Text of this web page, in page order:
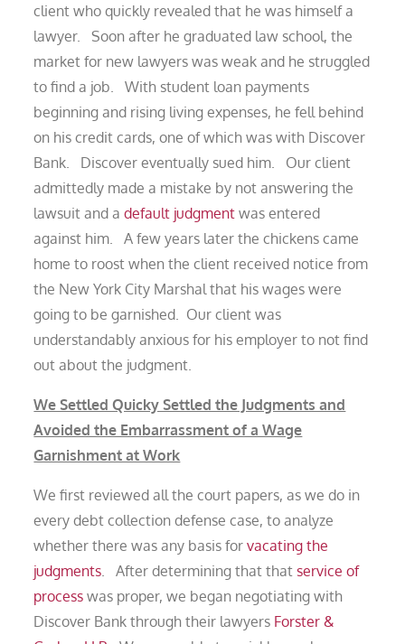
client who quickly revealed that he was himself a
lawyer. Soon after he graduated law school, the
market for new lawyers was weak and he struggled
to find a job. With student loan payments
beginning and rising living expenses, he fell behind
on his credit cards, one of which was with Discover
Bank. Discover eventually sued him. Our client
admittedly made a mistake by not answering the
lawsuit and adefault judgment was entered
against him. A few years later the chickens came
home to roost when the client received notice from
the New York City Marshal that his wages were
going to be garnished. Our client was
understandably anxious for his employer to not find
out about the judgment.
We Settled Quicky Settled the Judgments and
Avoided the Embarrassment of a Wage
Garnishment at Work
We first reviewed all the court papers, as we do in
every debt collection defense case, to analyze
whether there was any basis forvacating the
judgments . After determining that thatservice of
process was proper, we began negotiating with
Discover Bank through their lawyers Forster &